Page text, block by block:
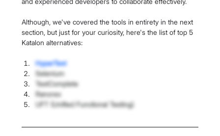
Although, we've covered the tools in entirety in the next
section, but just for your curiosity, here's the list of top 5
Katalon alternatives:
HyperTest
Selenium
TestComplete
Ranorex
UFT (Unified Functional Testing)